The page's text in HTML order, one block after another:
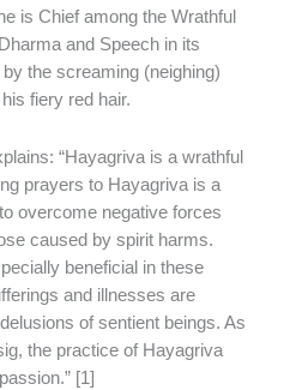
is Chief among the Wrathful
and Speech in its
the screaming (neighing)
fiery red hair.
“Hayagriva is a wrathful
prayers to Hayagriva is a
overcome negative forces
caused by spirit harms.
beneficial in these
and illnesses are
of sentient beings. As
the practice of Hayagriva
[1]